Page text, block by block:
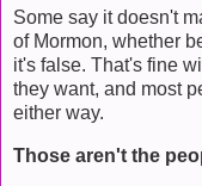
Some say it doesn't
of Mormon, whether
it's false. That's fine
they want, and most
either way.
Those aren't the